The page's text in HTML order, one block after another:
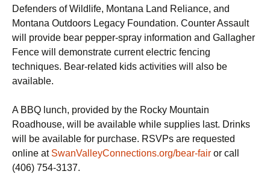
Defenders of Wildlife, Montana Land Reliance, and
Montana Outdoors Legacy Foundation. Counter Assault
will provide bear pepper-spray information and Gallagher
Fence will demonstrate current electric fencing
techniques. Bear-related kids activities will also be
available.
A BBQ lunch, provided by the Rocky Mountain
Roadhouse, will be available while supplies last. Drinks
will be available for purchase. RSVPs are requested
online at SwanValleyConnections.org/bear-fair or call
(406) 754-3137.